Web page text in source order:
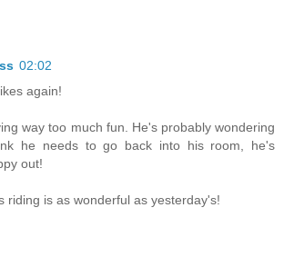
02:02
again!
way too much fun. He's probably wondering
he needs to go back into his room, he's
out!
riding is as wonderful as yesterday's!